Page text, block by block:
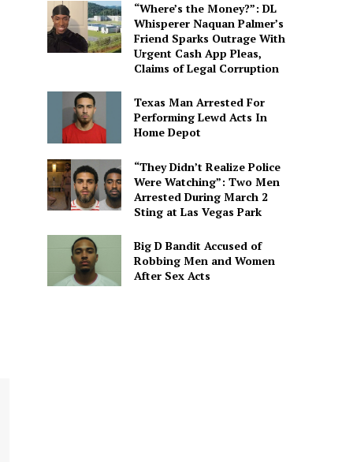
“Where’s the Money?”: DL
Whisperer Naquan Palmer’s
Friend Sparks Outrage With
Urgent Cash App Pleas,
Claims of Legal Corruption
Texas Man Arrested For
Performing Lewd Acts In
Home Depot
“They Didn’t Realize Police
Were Watching”: Two Men
Arrested During March 2
Sting at Las Vegas Park
Big D Bandit Accused of
Robbing Men and Women
After Sex Acts